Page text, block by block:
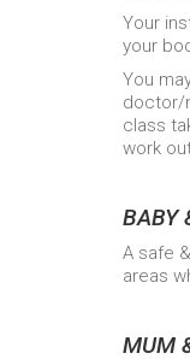
Your
your
You
doctor/
class
work
BABY
A safe
areas
MUM